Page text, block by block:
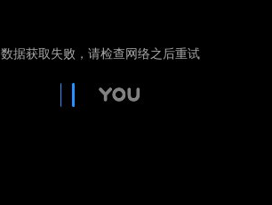
数据获取失败，请检查网络之后重试